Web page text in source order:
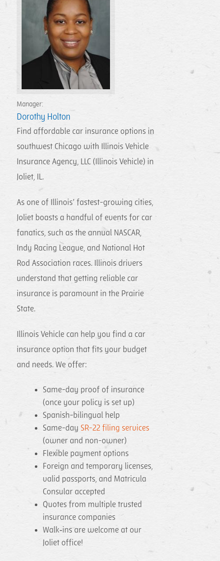
Manager:
Dorothy Holton
Find affordable car insurance options in
southwest Chicago with Illinois Vehicle
Insurance Agency, LLC (Illinois Vehicle) in
Joliet, IL.
As one of Illinois’ fastest-growing cities,
Joliet boasts a handful of events for car
fanatics, such as the annual NASCAR,
Indy Racing League, and National Hot
Rod Association races. Illinois drivers
understand that getting reliable car
insurance is paramount in the Prairie
State.
Illinois Vehicle can help you find a car
insurance option that fits your budget
and needs. We offer:
Same-day proof of insurance
(once your policy is set up)
Spanish-bilingual help
Same-day SR-22 filing services
(owner and non-owner)
Flexible payment options
Foreign and temporary licenses,
valid passports, and Matricula
Consular accepted
Quotes from multiple trusted
insurance companies
Walk‑ins are welcome at our
Joliet office!